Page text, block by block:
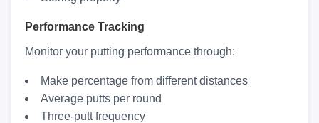
Performance Tracking
Monitor your putting performance through:
Make percentage from different distances
Average putts per round
Three-putt frequency